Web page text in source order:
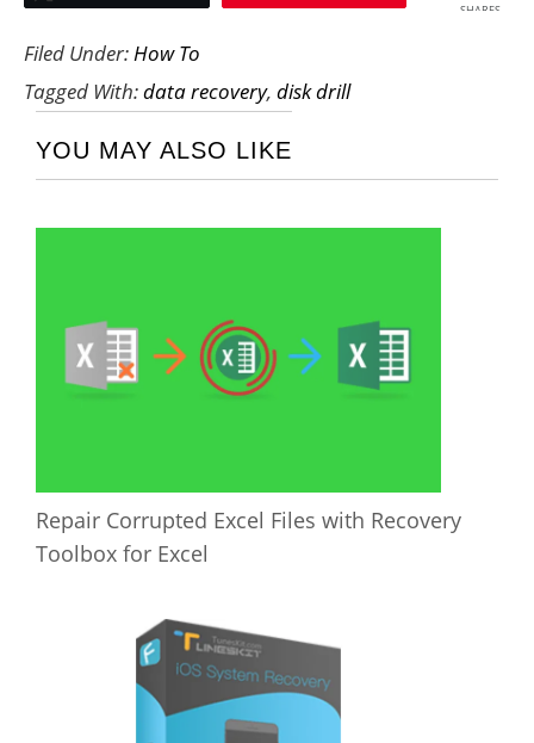
SHARES
Filed Under:How To
Tagged With:data recovery, disk drill
YOU MAY ALSO LIKE
Repair Corrupted Excel Files with Recovery
Toolbox for Excel